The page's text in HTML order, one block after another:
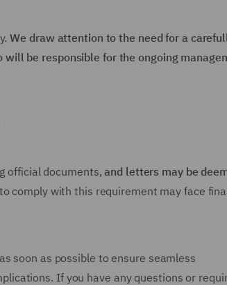
We draw attention to the need for a
be responsible for the ongoing
official documents,and letters may be
comply with this requirement may face
soon as possible to ensure seamless
If you have any questions or